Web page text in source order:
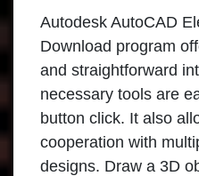
Autodesk AutoCAD
Download program
and straightforward
necessary tools are
button click. It also
cooperation with
designs. Draw a 3D